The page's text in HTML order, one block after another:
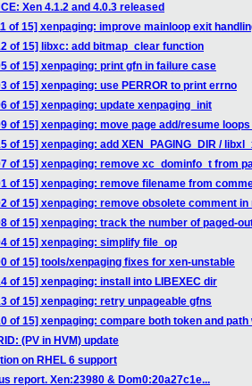
Xen 4.1.2 and 4.0.3 released
of 15] xenpaging: improve mainloop exit
of 15] libxc: add bitmap_clear function
of 15] xenpaging: print gfn in failure case
of 15] xenpaging: use PERROR to print errno
of 15] xenpaging: update xenpaging_init
of 15] xenpaging: move page add/resume
of 15] xenpaging: add XEN_PAGING_DIR /
of 15] xenpaging: remove xc_dominfo_t from
of 15] xenpaging: remove filename from
of 15] xenpaging: remove obsolete comment
of 15] xenpaging: track the number of paged-
of 15] xenpaging: simplify file_op
of 15] tools/xenpaging fixes for xen-unstable
of 15] xenpaging: install into LIBEXEC dir
of 15] xenpaging: retry unpageable gfns
of 15] xenpaging: compare both token and
(PV in HVM) update
on RHEL 6 support
report. Xen:23980 & Dom0:20a27c1e...